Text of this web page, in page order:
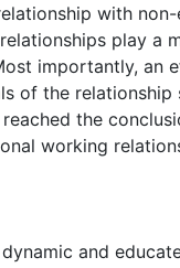
with
play a
importantly, an
of the relationship
the
working
and